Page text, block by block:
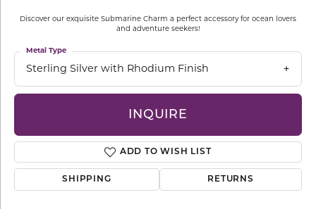
Discover our exquisite Submarine Charm a perfect accessory for ocean lovers
and adventure seekers!
Sterling Silver with Rhodium Finish
Metal Type
INQUIRE
ADD TO WISH LIST
SHIPPING RETURNS